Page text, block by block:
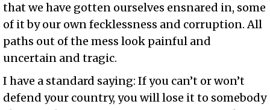
that we have gotten ourselves ensnared in, some
of it by our own fecklessness and corruption. All
paths out of the mess look painful and
uncertain and tragic.
I have a standard saying: If you can’t or won’t
defend your country, you will lose it to somebody